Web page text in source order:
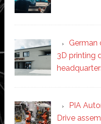
German
3D printing
PIA
Drive